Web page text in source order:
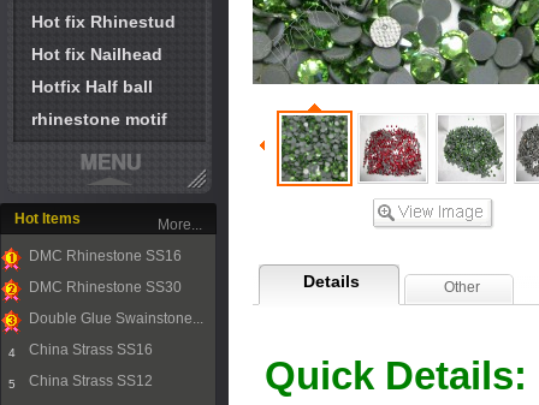
Hot fix Rhinestud
Hot fix Nailhead
Hotfix Half ball
rhinestone motif
Hot Items
1
DMC Rhinestone SS16
2
DMC Rhinestone SS30
Double Glue Swainstone...
4 China Strass SS16
5 China Strass SS12
More...
Details Other
Quick Details: